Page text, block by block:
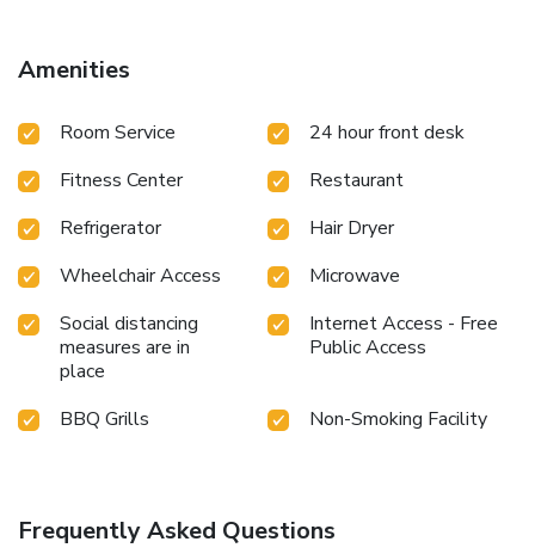
Amenities
Room Service
24 hour front desk
Fitness Center
Restaurant
Refrigerator
Hair Dryer
Wheelchair Access
Microwave
Social distancing
measures are in
place
Internet Access - Free
Public Access
BBQ Grills Non-Smoking Facility
Frequently Asked Questions